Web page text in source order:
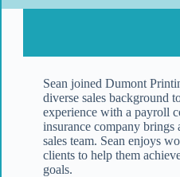
Sean joined Dumont
diverse sales background
experience with a payroll
insurance company brings
sales team. Sean enjoys
clients to help them
goals.